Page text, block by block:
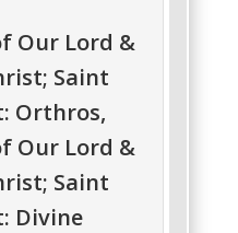
Our Lord &
Saint
Orthros,
Our Lord &
Saint
Divine